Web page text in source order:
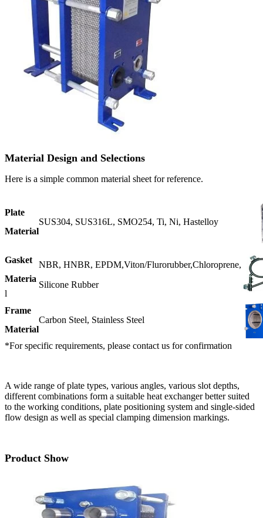
Material Design and Selections
Here is a simple common material sheet for reference.
Plate
Material
SUS304, SUS316L, SMO254, Ti, Ni, Hastelloy
Gasket
Materia
l
NBR, HNBR, EPDM,Viton/Flurorubber,Chloroprene,
Silicone Rubber
Frame
Material
Carbon Steel, Stainless Steel
*For specific requirements, please contact us for confirmation
A wide range of plate types, various angles, various slot depths,
different combinations form a suitable heat exchanger better suited
to the working conditions, plate positioning system and single-sided
flow design as well as special clamping dimension markings.
Product Show